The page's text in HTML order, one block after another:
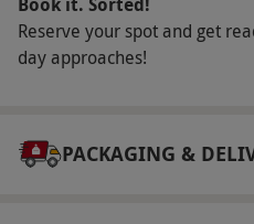
select and book an
via our website.
Reserve your spot and get
day approaches!
PACKAGING &